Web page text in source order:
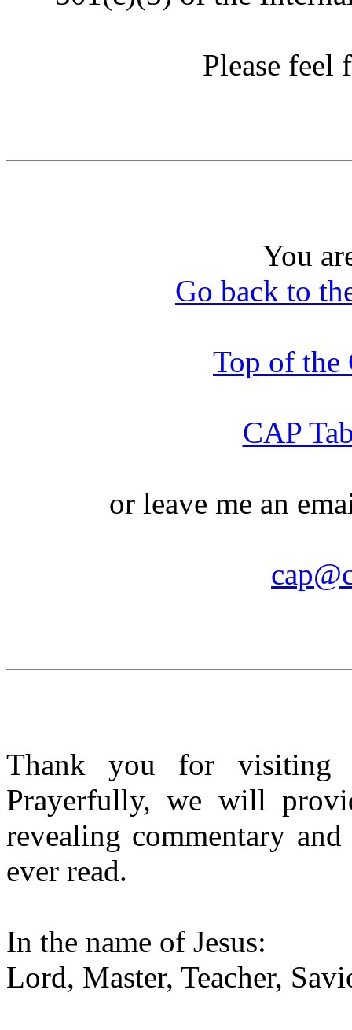
Please feel
You
Go back to
Top of the
CAP
or leave me an
Thank you for visiting
Prayerfully, we will
revealing commentary
ever read.
In the name of Jesus:
Lord, Master, Teacher,